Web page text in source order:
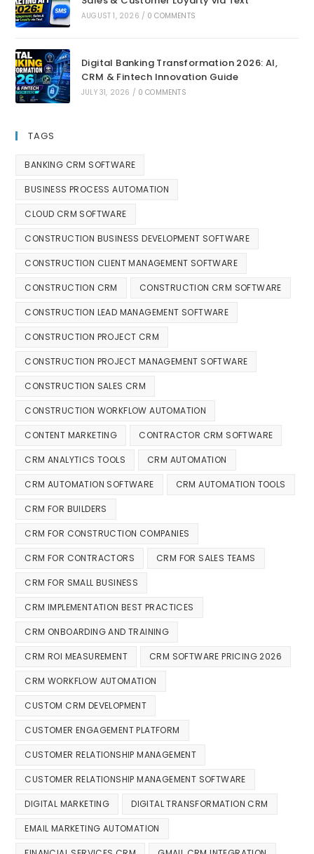
AUGUST 1, 2026 / 0 COMMENTS
Digital Banking Transformation 2026: AI,
CRM & Fintech Innovation Guide
JULY 31, 2026 / 0 COMMENTS
TAGS
BANKING CRM SOFTWARE
BUSINESS PROCESS AUTOMATION
CLOUD CRM SOFTWARE
CONSTRUCTION BUSINESS DEVELOPMENT SOFTWARE
CONSTRUCTION CLIENT MANAGEMENT SOFTWARE
CONSTRUCTION CRM CONSTRUCTION CRM SOFTWARE
CONSTRUCTION LEAD MANAGEMENT SOFTWARE
CONSTRUCTION PROJECT CRM
CONSTRUCTION PROJECT MANAGEMENT SOFTWARE
CONSTRUCTION SALES CRM
CONSTRUCTION WORKFLOW AUTOMATION
CONTENT MARKETING CONTRACTOR CRM SOFTWARE
CRM ANALYTICS TOOLS CRM AUTOMATION
CRM AUTOMATION SOFTWARE CRM AUTOMATION TOOLS
CRM FOR BUILDERS
CRM FOR CONSTRUCTION COMPANIES
CRM FOR CONTRACTORS CRM FOR SALES TEAMS
CRM FOR SMALL BUSINESS
CRM IMPLEMENTATION BEST PRACTICES
CRM ONBOARDING AND TRAINING
CRM ROI MEASUREMENT CRM SOFTWARE PRICING 2026
CRM WORKFLOW AUTOMATION
CUSTOM CRM DEVELOPMENT
CUSTOMER ENGAGEMENT PLATFORM
CUSTOMER RELATIONSHIP MANAGEMENT
CUSTOMER RELATIONSHIP MANAGEMENT SOFTWARE
DIGITAL MARKETING DIGITAL TRANSFORMATION CRM
EMAIL MARKETING AUTOMATION